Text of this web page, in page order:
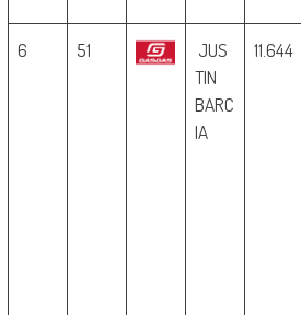
6 51
JUS
TIN
BARC
IA
11.644